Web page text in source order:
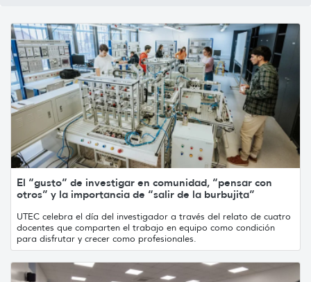
El “gusto” de investigar en comunidad, “pensar con
otros” y la importancia de “salir de la burbujita”
UTEC celebra el día del investigador a través del relato de cuatro
docentes que comparten el trabajo en equipo como condición
para disfrutar y crecer como profesionales.